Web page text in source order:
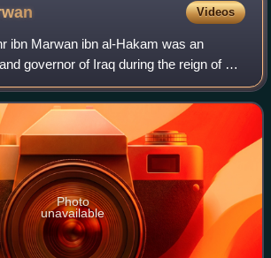
Videos
ibn Marwan ibn al-Hakam was an
governor of Iraq during the reign of his
al-Malik. Bishr fought at Marj Rahit with
I. M
Photo
unavailable